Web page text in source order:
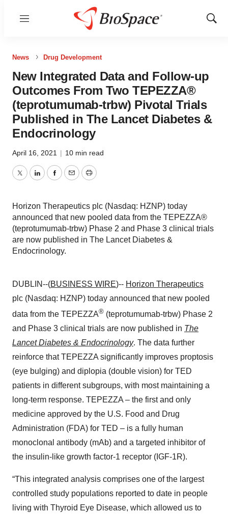
Menu
Show
News Drug Development
New Integrated Data and Follow-up
Outcomes From Two TEPEZZA®
(teprotumumab-trbw) Pivotal Trials
Published in The Lancet Diabetes &
Endocrinology
April 16, 2021 | 10 min read
TwitterLinkedInFacebook
EmailPrint
Horizon Therapeutics plc (Nasdaq: HZNP) today
announced that new pooled data from the TEPEZZA®
(teprotumumab-trbw) Phase 2 and Phase 3 clinical trials
are now published in The Lancet Diabetes &
Endocrinology.
DUBLIN--(BUSINESS WIRE)-- Horizon Therapeutics
plc (Nasdaq: HZNP) today announced that new pooled
data from the TEPEZZA® (teprotumumab-trbw) Phase 2
and Phase 3 clinical trials are now published in The
Lancet Diabetes & Endocrinology. The data further
reinforce that TEPEZZA significantly improves proptosis
(eye bulging) and diplopia (double vision) for TED
patients in different subgroups, with most maintaining a
long-term response. TEPEZZA – the first and only
medicine approved by the U.S. Food and Drug
Administration (FDA) for TED – is a fully human
monoclonal antibody (mAb) and a targeted inhibitor of
the insulin-like growth factor-1 receptor (IGF-1R).
“This integrated analysis comprises one of the largest
controlled study populations reported to date in people
living with Thyroid Eye Disease, which allowed us to